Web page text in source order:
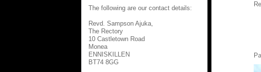
The following are our contact details:
Revd. Sampson Ajuka,
The Rectory
10 Castletown Road
Monea
ENNISKILLEN
BT74 8GG